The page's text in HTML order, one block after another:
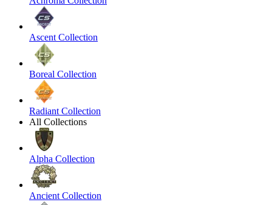
Ascent Collection
Boreal Collection
Radiant Collection
All Collections
Alpha Collection
Ancient Collection